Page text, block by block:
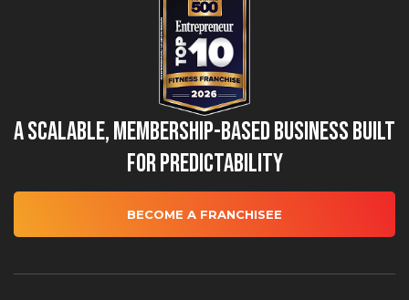
A Scalable, Membership-Based Business Built
for Predictability
BECOME A FRANCHISEE